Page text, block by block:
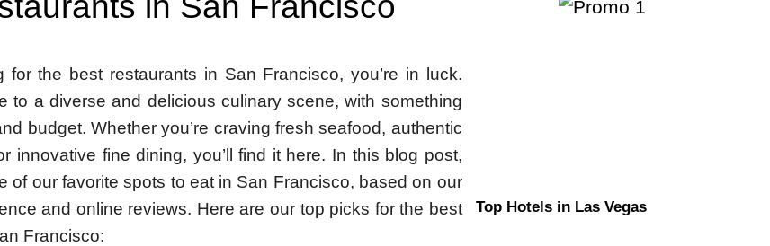
for the best restaurants in San Francisco, you’re in luck.
to a diverse and delicious culinary scene, with something
budget. Whether you’re craving fresh seafood, authentic
innovative fine dining, you’ll find it here. In this blog post,
of our favorite spots to eat in San Francisco, based on our
and online reviews. Here are our top picks for the best
Francisco:
Top Hotels in Las Vegas